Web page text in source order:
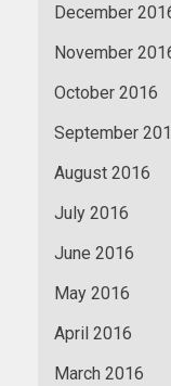
December
November
October 2016
September
August 2016
July 2016
June 2016
May 2016
April 2016
March 2016